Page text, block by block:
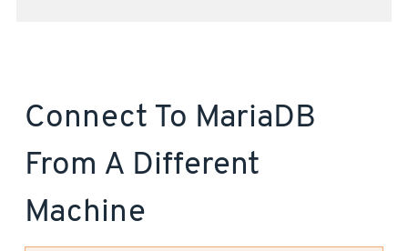
Connect To MariaDB
From A Different
Machine